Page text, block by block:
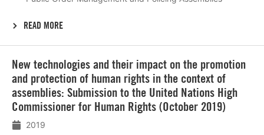
READ MORE
New technologies and their impact on the promotion
and protection of human rights in the context of
assemblies: Submission to the United Nations High
Commissioner for Human Rights (October 2019)
2019
meer